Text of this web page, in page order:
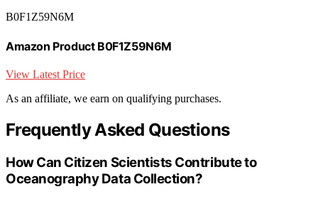
B0F1Z59N6M
Amazon Product B0F1Z59N6M
View Latest Price
As an affiliate, we earn on qualifying purchases.
Frequently Asked Questions
How Can Citizen Scientists Contribute to
Oceanography Data Collection?